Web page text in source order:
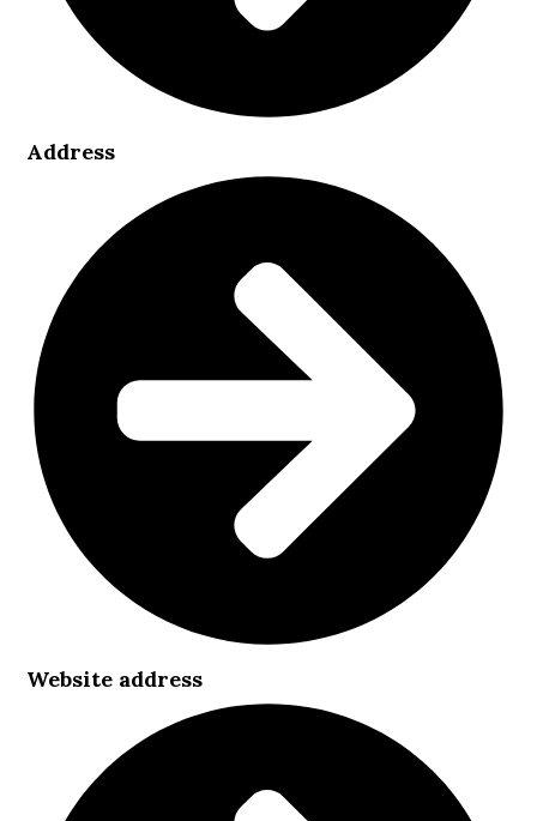
Address
Website address